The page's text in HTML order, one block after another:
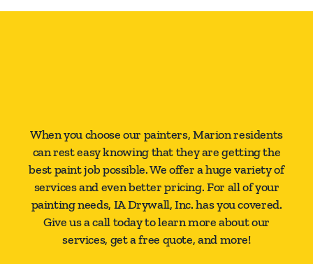
When you choose our painters, Marion residents
can rest easy knowing that they are getting the
best paint job possible. We offer a huge variety of
services and even better pricing. For all of your
painting needs, IA Drywall, Inc. has you covered.
Give us a call today to learn more about our
services, get a free quote, and more!